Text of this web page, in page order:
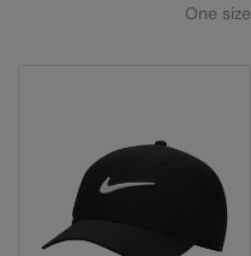
Towel City
One size